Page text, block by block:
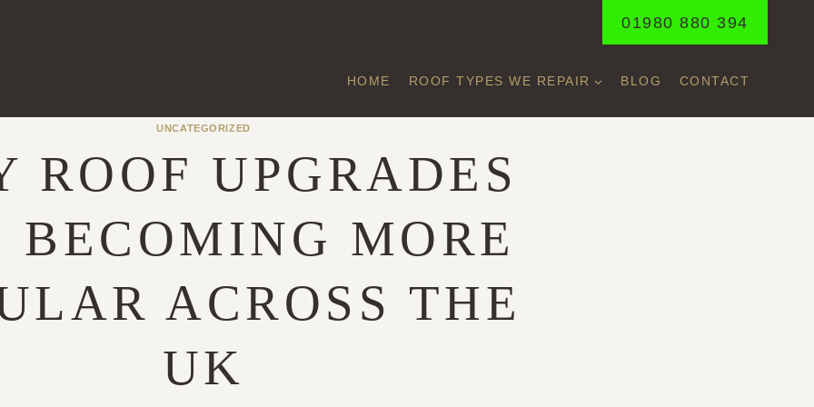
01980 880 394
HOME ROOF TYPES WE REPAIR BLOG CONTACT
UNCATEGORIZED
ROOF UPGRADES
BECOMING MORE
ACROSS THE
UK